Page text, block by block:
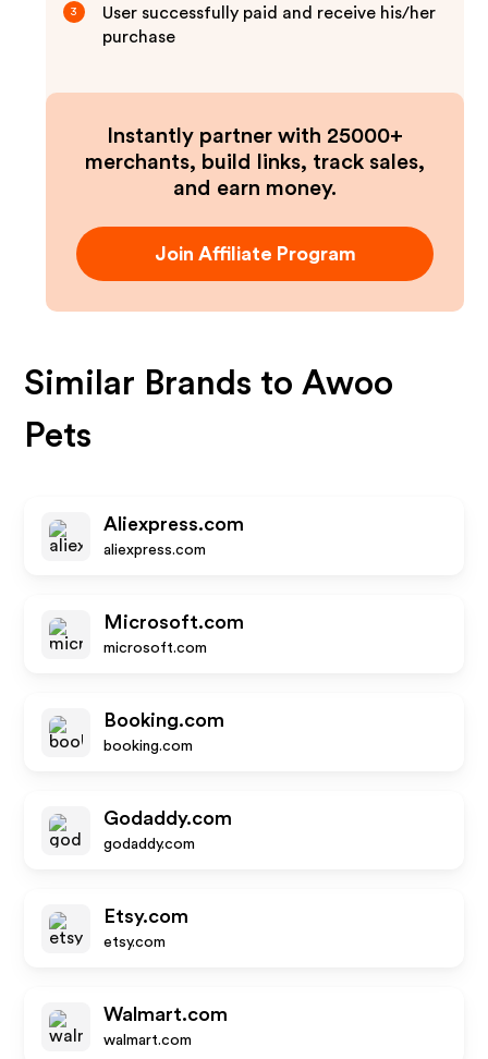
3
User successfully paid and receive his/her
purchase
Instantly partner with 25000+
merchants, build links, track sales,
and earn money.
Join Affiliate Program
Similar Brands toAwoo
Pets
Aliexpress.com
aliexpress.com
Microsoft.com
microsoft.com
Booking.com
booking.com
Godaddy.com
godaddy.com
Etsy.com
etsy.com
Walmart.com
walmart.com